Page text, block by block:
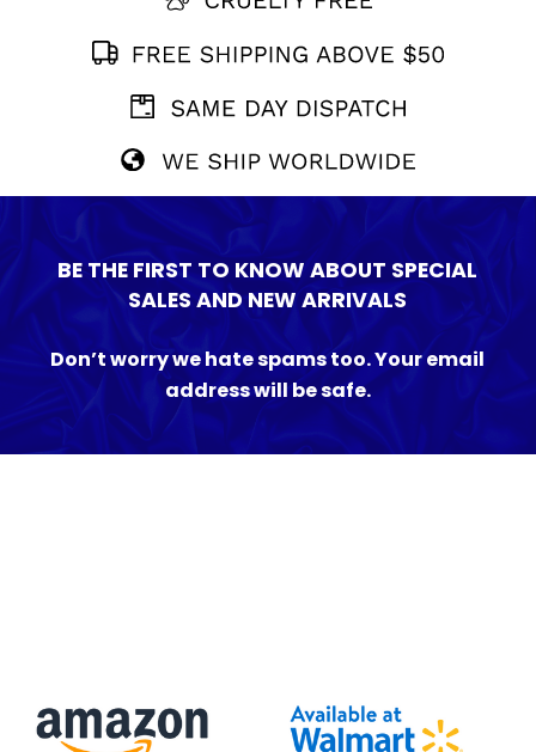
BE THE FIRST TO KNOW ABOUT SPECIAL
SALES AND NEW ARRIVALS
Don’t worry we hate spams too. Your email
address will be safe.